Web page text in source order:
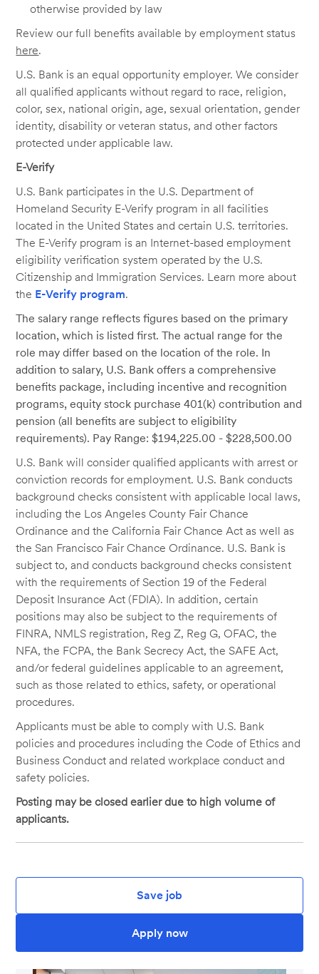
otherwise provided by law
Review our full benefits available by employment status
here.
U.S. Bank is an equal opportunity employer. We consider
all qualified applicants without regard to race, religion,
color, sex, national origin, age, sexual orientation, gender
identity, disability or veteran status, and other factors
protected under applicable law.
E-Verify
U.S. Bank participates in the U.S. Department of
Homeland Security E-Verify program in all facilities
located in the United States and certain U.S. territories.
The E-Verify program is an Internet-based employment
eligibility verification system operated by the U.S.
Citizenship and Immigration Services. Learn more about
the E-Verify program.
The salary range reflects figures based on the primary
location, which is listed first. The actual range for the
role may differ based on the location of the role. In
addition to salary, U.S. Bank offers a comprehensive
benefits package, including incentive and recognition
programs, equity stock purchase 401(k) contribution and
pension (all benefits are subject to eligibility
requirements). Pay Range: $194,225.00 - $228,500.00
U.S. Bank will consider qualified applicants with arrest or
conviction records for employment. U.S. Bank conducts
background checks consistent with applicable local laws,
including the Los Angeles County Fair Chance
Ordinance and the California Fair Chance Act as well as
the San Francisco Fair Chance Ordinance. U.S. Bank is
subject to, and conducts background checks consistent
with the requirements of Section 19 of the Federal
Deposit Insurance Act (FDIA). In addition, certain
positions may also be subject to the requirements of
FINRA, NMLS registration, Reg Z, Reg G, OFAC, the
NFA, the FCPA, the Bank Secrecy Act, the SAFE Act,
and/or federal guidelines applicable to an agreement,
such as those related to ethics, safety, or operational
procedures.
Applicants must be able to comply with U.S. Bank
policies and procedures including the Code of Ethics and
Business Conduct and related workplace conduct and
safety policies.
Posting may be closed earlier due to high volume of
applicants.
Save job
Apply now